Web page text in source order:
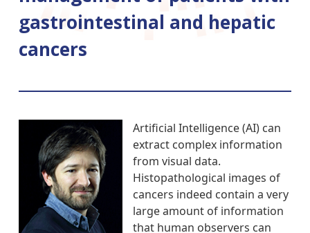
gastrointestinal and hepatic
cancers
Artificial Intelligence (AI) can
extract complex information
from visual data.
Histopathological images of
cancers indeed contain a very
large amount of information
that human observers can